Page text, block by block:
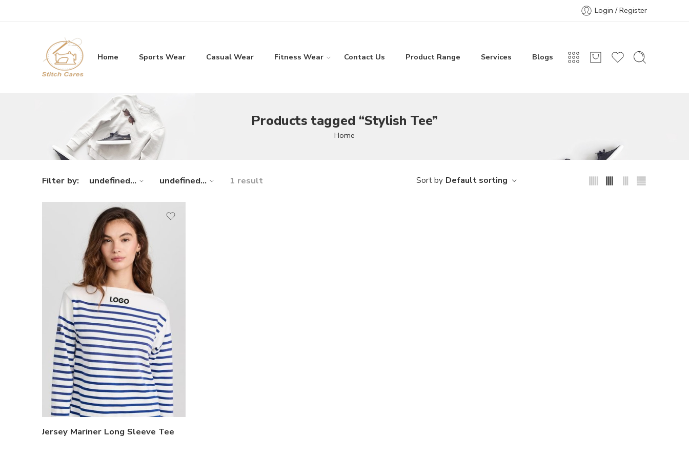
Login / Register
Home Sports Wear Casual Wear Fitness Wear Contact Us Product Range Services Blogs
Products tagged “Stylish Tee”
Home
Filter by: undefined... undefined... 1 result Sort by Default sorting
Jersey Mariner Long Sleeve Tee